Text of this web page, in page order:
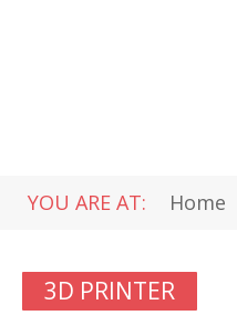
YOU ARE AT: Home
3D PRINTER